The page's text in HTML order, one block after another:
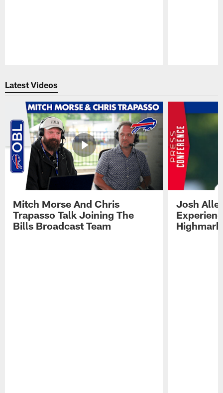
Latest Videos
Mitch Morse And Chris
Trapasso Talk Joining The
Bills Broadcast Team
Josh